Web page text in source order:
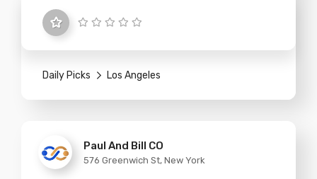
Daily Picks Los Angeles
Paul And Bill CO
576 Greenwich St, New York